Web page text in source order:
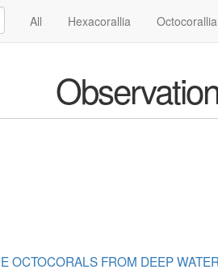
All Hexacorallia Octocorallia
OCTOCORALS FROM DEEP